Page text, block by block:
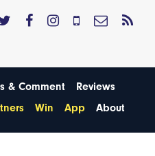
& Comment
Reviews
Win App About